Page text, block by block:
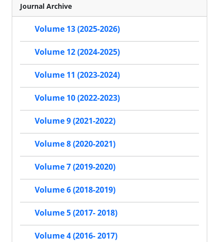
Journal Archive
Volume 13 (2025-2026)
Volume 12 (2024-2025)
Volume 11 (2023-2024)
Volume 10 (2022-2023)
Volume 9 (2021-2022)
Volume 8 (2020-2021)
Volume 7 (2019-2020)
Volume 6 (2018-2019)
Volume 5 (2017- 2018)
Volume 4 (2016- 2017)